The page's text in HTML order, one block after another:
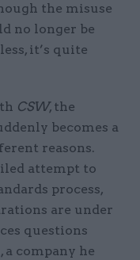
the misuse
no longer be
it’s quite
CSW, the
becomes a
reasons.
attempt to
process,
are under
questions
company he